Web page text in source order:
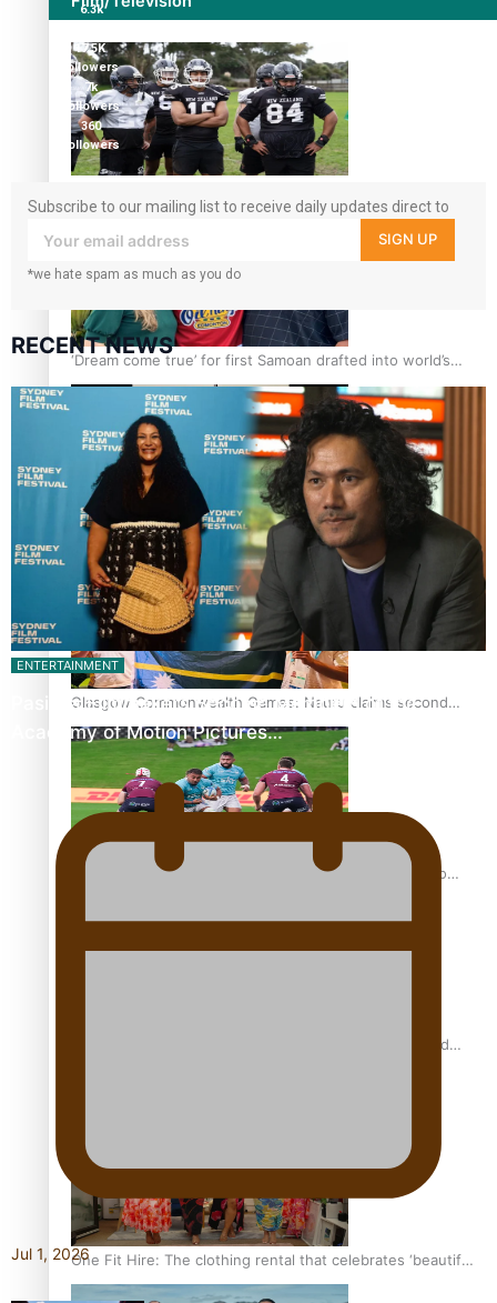
‘Dream come true’ for first Samoan drafted into world’s
best Ice Hockey league
Glasgow Commonwealth Games: Gold for Samoa’s super
Stowers
Glasgow Commonwealth Games: Nauru claims second
bronze, adding to Pacific medal tally
Pasifika power added to 44-strong All Blacks squad to
All Blacks and Crusaders prop helps to lift the off-field
One Fit Hire: The clothing rental that celebrates ‘beautiful
bodies, beautiful minds’
6.3k
17.5K
followers
7k
followers
360
followers
Subscribe to our mailing list to receive daily updates direct to
your inbox!
SIGN UP
*we hate spam as much as you do
RECENT NEWS
ENTERTAINMENT
Pasifika Filmmakers Become Members of the
Academy of Motion Pictures…
Jul 1, 2026